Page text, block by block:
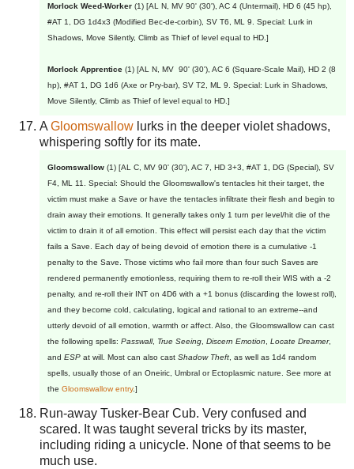
Morlock Weed-Worker (1) [AL N, MV 90' (30'), AC 4 (Untermail), HD 6 (45 hp),
#AT 1, DG 1d4x3 (Modified Bec-de-corbin), SV T6, ML 9. Special: Lurk in
Shadows, Move Silently, Climb as Thief of level equal to HD.]
Morlock Apprentice (1) [AL N, MV 90' (30'), AC 6 (Square-Scale Mail), HD 2 (8
hp), #AT 1, DG 1d6 (Axe or Pry-bar), SV T2, ML 9. Special: Lurk in Shadows,
Move Silently, Climb as Thief of level equal to HD.]
A Gloomswallow lurks in the deeper violet shadows,
whispering softly for its mate.
Gloomswallow (1) [AL C, MV 90' (30'), AC 7, HD 3+3, #AT 1, DG (Special), SV
F4, ML 11. Special: Should the Gloomswallow's tentacles hit their target, the
victim must make a Save or have the tentacles infiltrate their flesh and begin to
drain away their emotions. It generally takes only 1 turn per level/hit die of the
victim to drain it of all emotion. This effect will persist each day that the victim
fails a Save. Each day of being devoid of emotion there is a cumulative -1
penalty to the Save. Those victims who fail more than four such Saves are
rendered permanently emotionless, requiring them to re-roll their WIS with a -2
penalty, and re-roll their INT on 4D6 with a +1 bonus (discarding the lowest roll),
and they become cold, calculating, logical and rational to an extreme--and
utterly devoid of all emotion, warmth or affect. Also, the Gloomswallow can cast
the following spells: Passwall, True Seeing Discern Emotion Locate Dreamer,
and ESP at will. Most can also cast Shadow Theft , as well as 1d4 random
spells, usually those of an Oneiric, Umbral or Ectoplasmic nature. See more at
the Gloomswallow entry.]
Run-away Tusker-Bear Cub. Very confused and
scared. It was taught several tricks by its master,
including riding a unicycle. None of that seems to be
much use.